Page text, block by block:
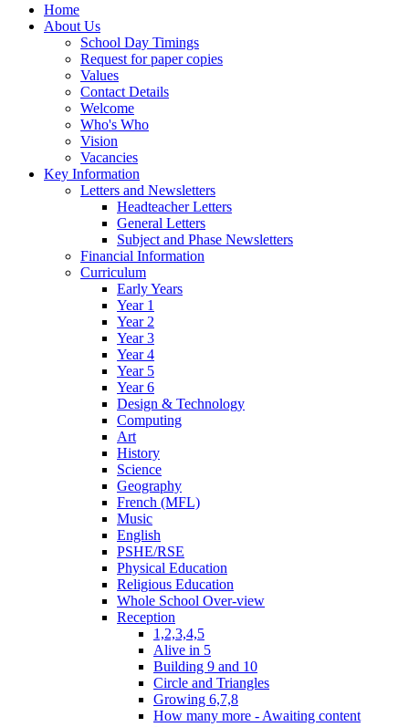
Home
About Us
School Day Timings
Request for paper copies
Values
Contact Details
Welcome
Who's Who
Vision
Vacancies
Key Information
Letters and Newsletters
Headteacher Letters
General Letters
Subject and Phase Newsletters
Financial Information
Curriculum
Early Years
Year 1
Year 2
Year 3
Year 4
Year 5
Year 6
Design & Technology
Computing
Art
History
Science
Geography
French (MFL)
Music
English
PSHE/RSE
Physical Education
Religious Education
Whole School Over-view
Reception
1,2,3,4,5
Alive in 5
Building 9 and 10
Circle and Triangles
Growing 6,7,8
How many more - Awaiting content